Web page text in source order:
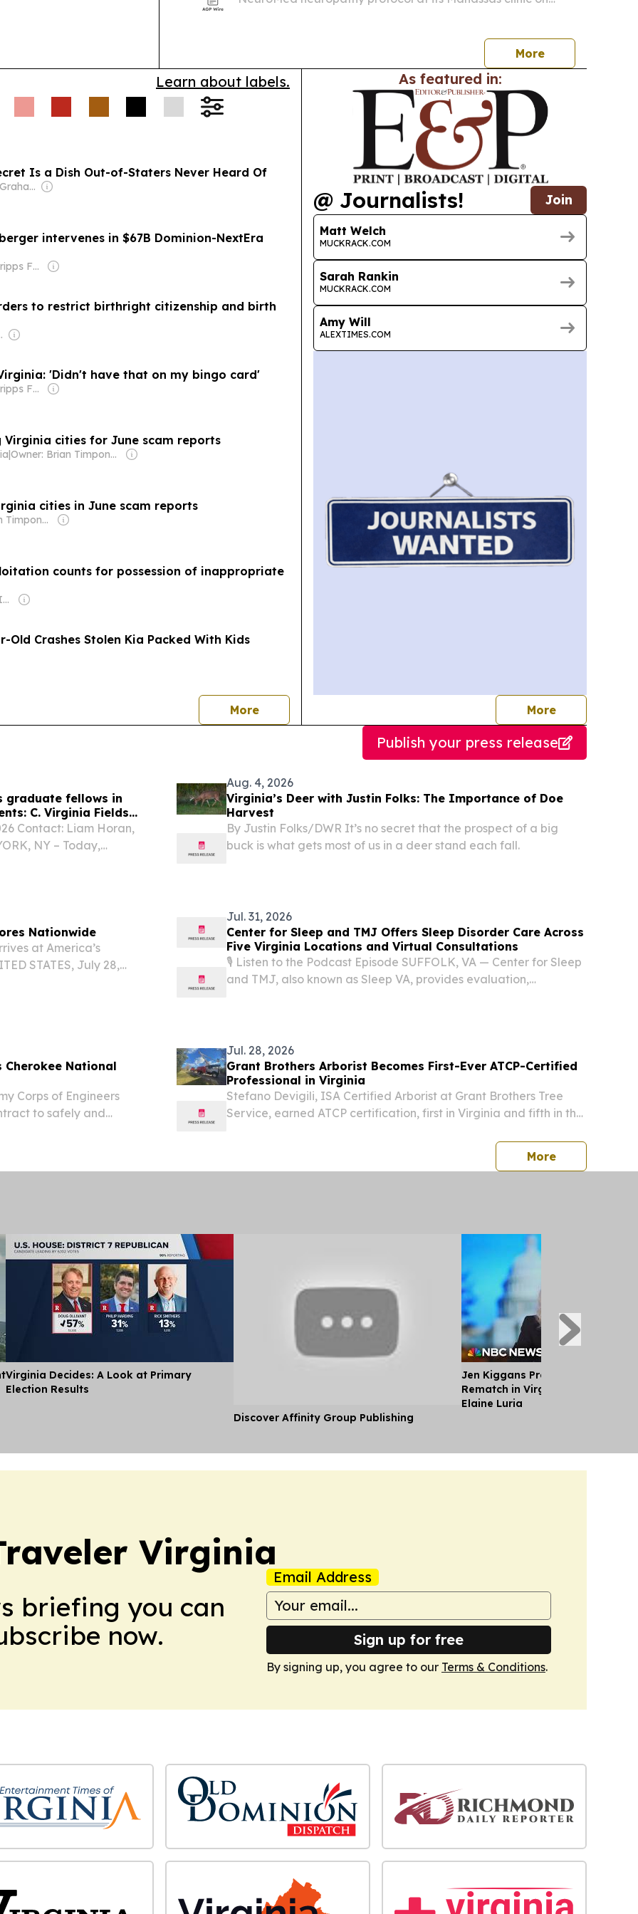
More
Learn about labels.
Is a Dish Out-of-Staters Never Heard Of
Owner: Donald Graham
intervenes in $67B Dominion-NextEra
Owner: The Scripps Family
to restrict birthright citizenship and birth
Ltd
'Didn't have that on my bingo card'
Owner: The Scripps Family
cities for June scam reports
| Owner: Brian Timpone & Bradley Cameron
cities in June scam reports
Owner: Brian Timpone & Bradley Cameron
counts for possession of inappropriate
Owner: Gray Media Inc.
Old Crashes Stolen Kia Packed With Kids
Morenews
As featured in:
@ Journalists! Join
Matt Welch
MUCKRACK.COM
Sarah Rankin
MUCKRACK.COM
Amy Will
ALEXTIMES.COM
Morejournalists
Publish your press release
graduate fellows in
C. Virginia Fields
Contact: Liam Horan,
NY – Today,
Aug. 4, 2026
Virginia’s Deer with Justin Folks: The Importance of Doe
Harvest
By Justin Folks/DWR It’s no secret that the prospect of a big
buck is what gets most of us in a deer stand each fall.
Nationwide
at America’s
STATES, July 28,
Jul. 31, 2026
Center for Sleep and TMJ Offers Sleep Disorder Care Across
Five Virginia Locations and Virtual Consultations
🎙️ Listen to the Podcast Episode SUFFOLK, VA — Center for Sleep
and TMJ, also known as Sleep VA, provides evaluation,
Cherokee National
Corps of Engineers
to safely and
Jul. 28, 2026
Grant Brothers Arborist Becomes First-Ever ATCP-Certified
Professional in Virginia
Stefano Devigili, ISA Certified Arborist at Grant Brothers Tree
Service, earned ATCP certification, first in Virginia and fifth in the
EINPresswire.com⁩/ -- Grant Brothers Tree Service, a licensed,...
Morepress
Virginia Decides: A Look at Primary
Election Results
Discover Affinity Group Publishing
Jen Kiggans Previews Strategy
Rematch in Virginia House Race
Elaine Luria
Virginia
briefing you can
now.
Email Address
Sign up for free
By signing up, you agree to our Terms & Conditions.